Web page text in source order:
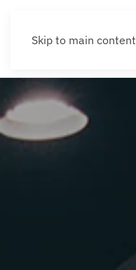
Skip to main content